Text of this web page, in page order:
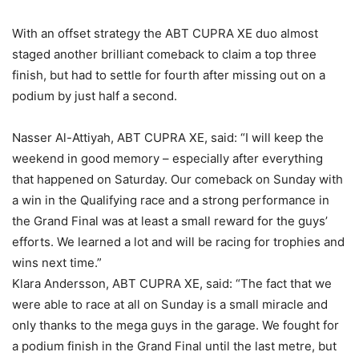
With an offset strategy the ABT CUPRA XE duo almost
staged another brilliant comeback to claim a top three
finish, but had to settle for fourth after missing out on a
podium by just half a second.
Nasser Al-Attiyah, ABT CUPRA XE, said: “I will keep the
weekend in good memory – especially after everything
that happened on Saturday. Our comeback on Sunday with
a win in the Qualifying race and a strong performance in
the Grand Final was at least a small reward for the guys’
efforts. We learned a lot and will be racing for trophies and
wins next time.”
Klara Andersson, ABT CUPRA XE, said: “The fact that we
were able to race at all on Sunday is a small miracle and
only thanks to the mega guys in the garage. We fought for
a podium finish in the Grand Final until the last metre, but